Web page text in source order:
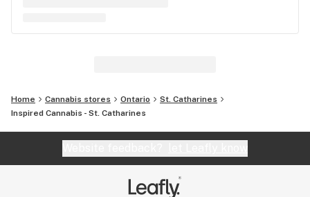
Home Cannabis stores Ontario
St. Catharines
Inspired Cannabis - St. Catharines